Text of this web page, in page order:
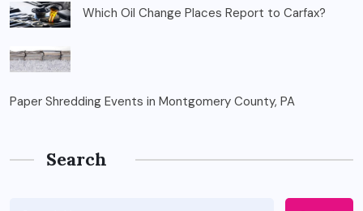
Which Oil Change Places Report to Carfax?
Paper Shredding Events in Montgomery County, PA
Search